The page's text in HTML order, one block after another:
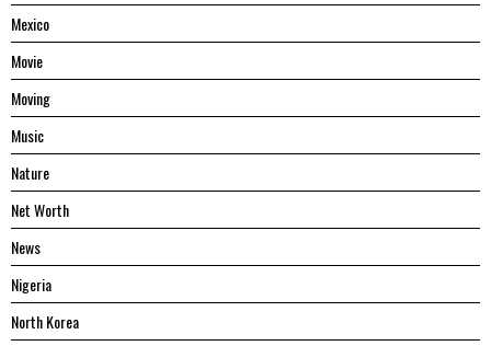
Mexico
Movie
Moving
Music
Nature
Net Worth
News
Nigeria
North Korea